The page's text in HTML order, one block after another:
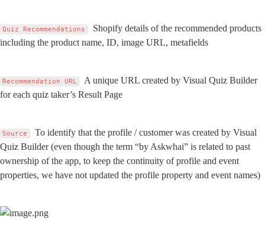
Quiz Recommendations
  Shopify details of the recommended products
including the product name, ID, image URL, metafields
Recommendation URL
  A unique URL created by Visual Quiz Builder
for each quiz taker’s Result Page
Source
  To identify that the profile / customer was created by Visual
Quiz Builder (even though the term “by Askwhai” is related to past
ownership of the app, to keep the continuity of profile and event
properties, we have not updated the profile property and event names)